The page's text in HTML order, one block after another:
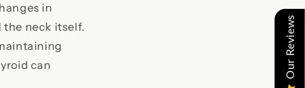
in
the neck itself.
can
Our Reviews